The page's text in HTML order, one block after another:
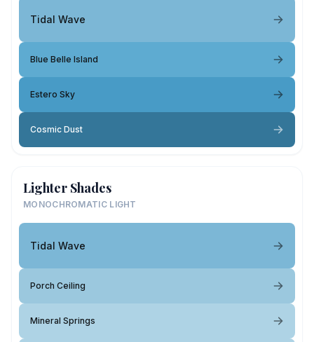
Tidal Wave
Blue Belle Island
Estero Sky
Cosmic Dust
Lighter Shades
MONOCHROMATIC LIGHT
Tidal Wave
Porch Ceiling
Mineral Springs